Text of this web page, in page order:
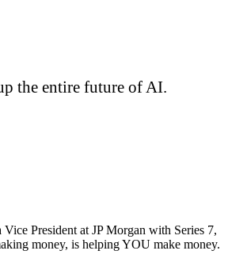
the entire future of AI.
President at JP Morgan with Series 7,
money, is helping YOU make money.